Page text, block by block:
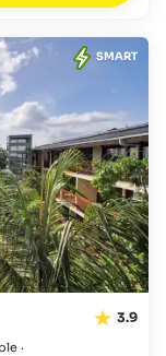
SMART
3.9
·